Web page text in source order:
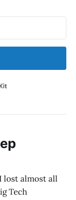
lost almost all
Tech